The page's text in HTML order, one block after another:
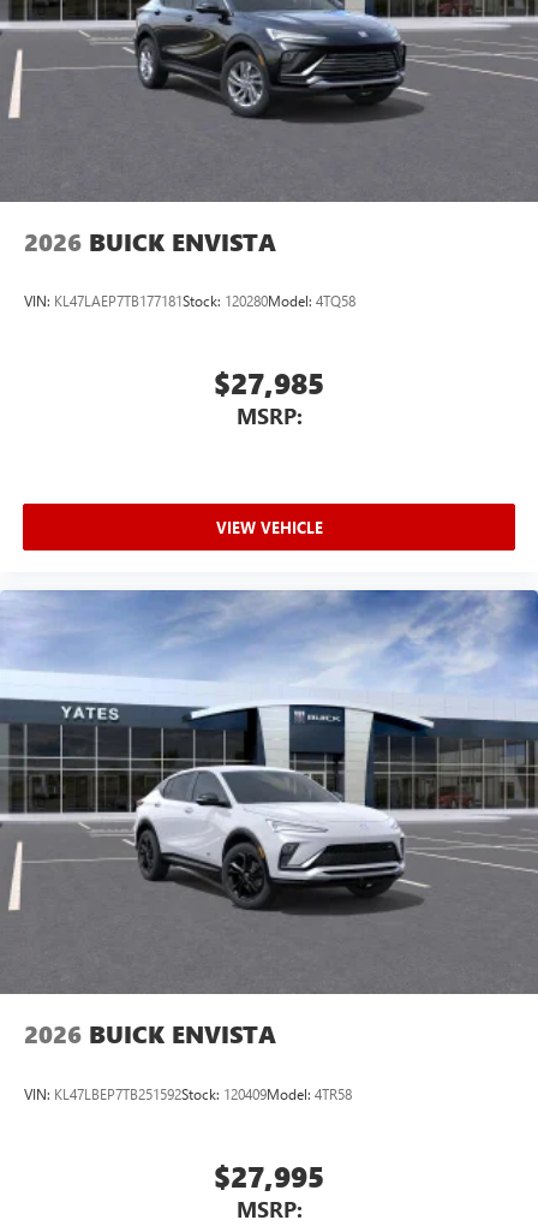
Wireless Apple CarPlay™ capability for compatible
phones 3
Wireless Android Auto™ capability for compatible
2026 BUICK ENVISTA
VIN: KL47LAEP7TB177181Stock: 120280Model: 4TQ58
$27,985
MSRP:
VIEW VEHICLE
2026 BUICK ENVISTA
VIN: KL47LBEP7TB251592Stock: 120409Model: 4TR58
$27,995
MSRP: